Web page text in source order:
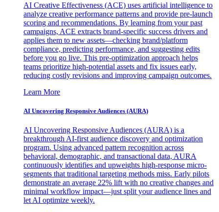
AI Creative Effectiveness (ACE) uses artificial intelligence to
analyze creative performance patterns and provide pre-launch
scoring and recommendations. By learning from your past
campaigns, ACE extracts brand-specific success drivers and
applies them to new assets—checking brand/platform
compliance, predicting performance, and suggesting edits
before you go live. This pre-optimization approach helps
teams prioritize high-potential assets and fix issues early,
reducing costly revisions and improving campaign outcomes.
Learn More
AI Uncovering Responsive Audiences (AURA)
AI Uncovering Responsive Audiences (AURA) is a
breakthrough AI-first audience discovery and optimization
program. Using advanced pattern recognition across
behavioral, demographic, and transactional data, AURA
continuously identifies and upweights high-response micro-
segments that traditional targeting methods miss. Early pilots
demonstrate an average 22% lift with no creative changes and
minimal workflow impact—just split your audience lines and
let AI optimize weekly.